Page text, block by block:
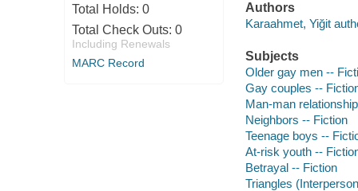
Total Holds: 0
Total Check Outs: 0
Including Renewals
MARC Record
Authors
Karaahmet, Yiğit
Subjects
Older gay men --
Gay couples --
Man-man
Neighbors -- Fiction
Teenage boys --
At-risk youth --
Betrayal -- Fiction
Triangles